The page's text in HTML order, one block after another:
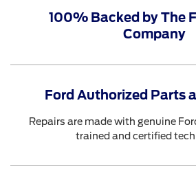
100% Backed by The
Company
Ford Authorized Parts
Repairs are made with genuine
trained and certified